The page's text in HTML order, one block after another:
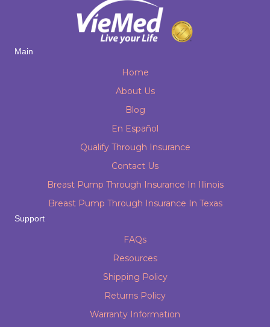
Main
Home
About Us
Blog
En Español
Qualify Through Insurance
Contact Us
Breast Pump Through Insurance In Illinois
Breast Pump Through Insurance In Texas
Support
FAQs
Resources
Shipping Policy
Returns Policy
Warranty Information